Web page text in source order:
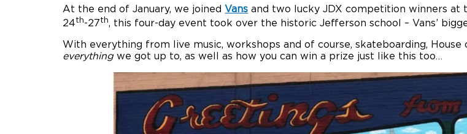
At the end of January, we joined Vans and two lucky JDX competition winners at
24th-27th, this four-day event took over the historic Jefferson school – Vans’
With everything from live music, workshops and of course, skateboarding,
everythingwe got up to, as well as how you can win a prize just like this too…